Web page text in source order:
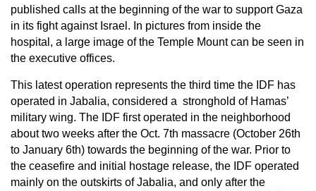
published calls at the beginning of the war to support Gaza
in its fight against Israel. In pictures from inside the
hospital, a large image of the Temple Mount can be seen in
the executive offices.
This latest operation represents the third time the IDF has
operated in Jabalia, considered a stronghold of Hamas’
military wing. The IDF first operated in the neighborhood
about two weeks after the Oct. 7th massacre (October 26th
to January 6th) towards the beginning of the war. Prior to
the ceasefire and initial hostage release, the IDF operated
mainly on the outskirts of Jabalia, and only after the